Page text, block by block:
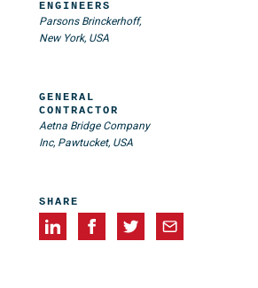
ENGINEERS
Parsons Brinckerhoff,
New York, USA
GENERAL
CONTRACTOR
Aetna Bridge Company
Inc, Pawtucket, USA
SHARE